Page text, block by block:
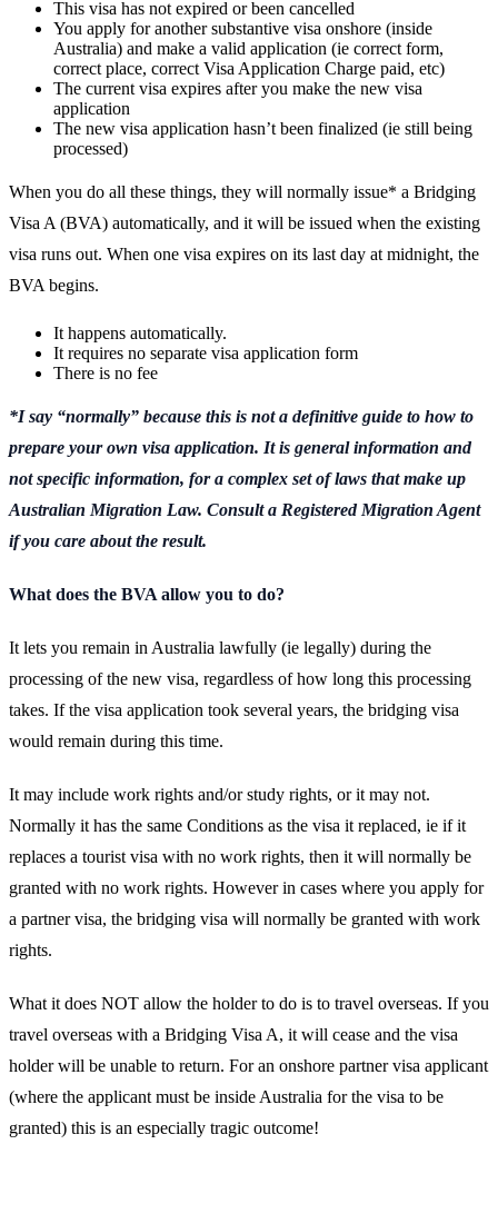
This visa has not expired or been cancelled
You apply for another substantive visa onshore (inside
Australia) and make a valid application (ie correct form,
correct place, correct Visa Application Charge paid, etc)
The current visa expires after you make the new visa
application
The new visa application hasn’t been finalized (ie still being
processed)
When you do all these things, they will normally issue* a Bridging
Visa A (BVA) automatically, and it will be issued when the existing
visa runs out. When one visa expires on its last day at midnight, the
BVA begins.
It happens automatically.
It requires no separate visa application form
There is no fee
*I say “normally” because this is not a definitive guide to how to
prepare your own visa application. It is general information and
not specific information, for a complex set of laws that make up
Australian Migration Law. Consult a Registered Migration Agent
if you care about the result.
What does the BVA allow you to do?
It lets you remain in Australia lawfully (ie legally) during the
processing of the new visa, regardless of how long this processing
takes. If the visa application took several years, the bridging visa
would remain during this time.
It may include work rights and/or study rights, or it may not.
Normally it has the same Conditions as the visa it replaced, ie if it
replaces a tourist visa with no work rights, then it will normally be
granted with no work rights. However in cases where you apply for
a partner visa, the bridging visa will normally be granted with work
rights.
What it does NOT allow the holder to do is to travel overseas. If you
travel overseas with a Bridging Visa A, it will cease and the visa
holder will be unable to return. For an onshore partner visa applicant
(where the applicant must be inside Australia for the visa to be
granted) this is an especially tragic outcome!